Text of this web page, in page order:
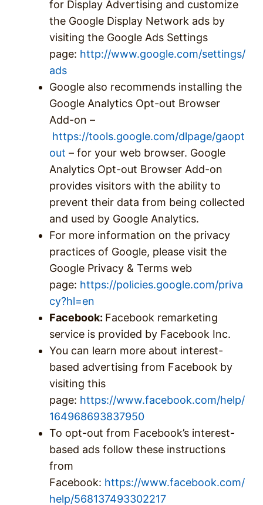
for Display Advertising and customize
the Google Display Network ads by
visiting the Google Ads Settings
page: http://www.google.com/settings/
ads
Google also recommends installing the
Google Analytics Opt-out Browser
Add-on –
https://tools.google.com/dlpage/gaopt
out – for your web browser. Google
Analytics Opt-out Browser Add-on
provides visitors with the ability to
prevent their data from being collected
and used by Google Analytics.
For more information on the privacy
practices of Google, please visit the
Google Privacy & Terms web
page: https://policies.google.com/priva
cy?hl=en
Facebook: Facebook remarketing
service is provided by Facebook Inc.
You can learn more about interest-
based advertising from Facebook by
visiting this
page: https://www.facebook.com/help/
164968693837950
To opt-out from Facebook’s interest-
based ads follow these instructions
from
Facebook: https://www.facebook.com/
help/568137493302217